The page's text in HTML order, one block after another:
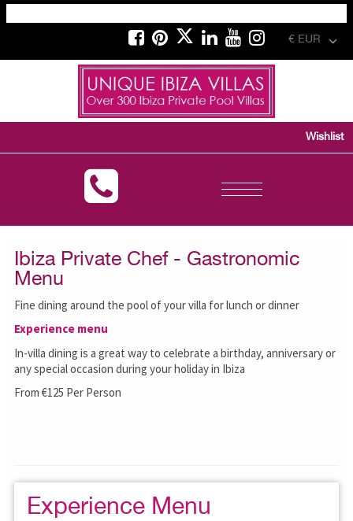
€ EUR
Toggle
Wishlist
Ibiza Private Chef - Gastronomic
Menu
Fine dining around the pool of your villa for lunch or dinner
Experience menu
In-villa dining is a great way to celebrate a birthday, anniversary or
any special occasion during your holiday in Ibiza
From €125 Per Person
Experience Menu